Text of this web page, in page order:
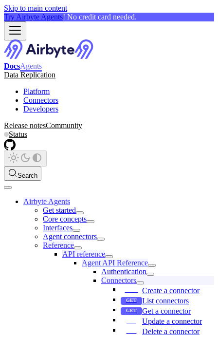
Skip to main content
Try Airbyte Agents! No credit card needed.
DocsAgents
Data Replication
Platform
Connectors
Developers
Release notesCommunity
Status
Search
Airbyte Agents
Get started
Core concepts
Interfaces
Agent connectors
Reference
API reference
Agent API Reference
Authentication
Connectors
Create a connector
List connectors
Get a connector
Update a connector
Delete a connector